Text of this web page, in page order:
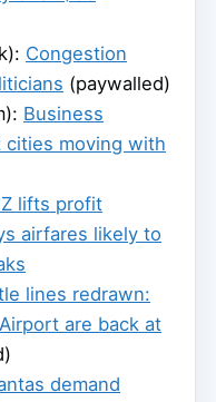
Congestion
(paywalled)
Business
moving with
lifts profit
airfares likely to
lines redrawn:
are back at
demand